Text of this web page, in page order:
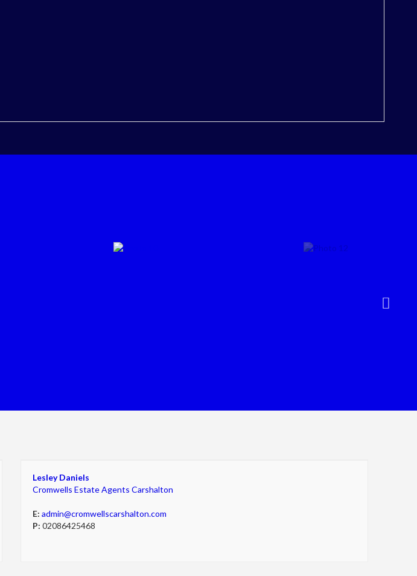
Lesley Daniels
Cromwells Estate Agents Carshalton
E: admin@cromwellscarshalton.com
P: 02086425468